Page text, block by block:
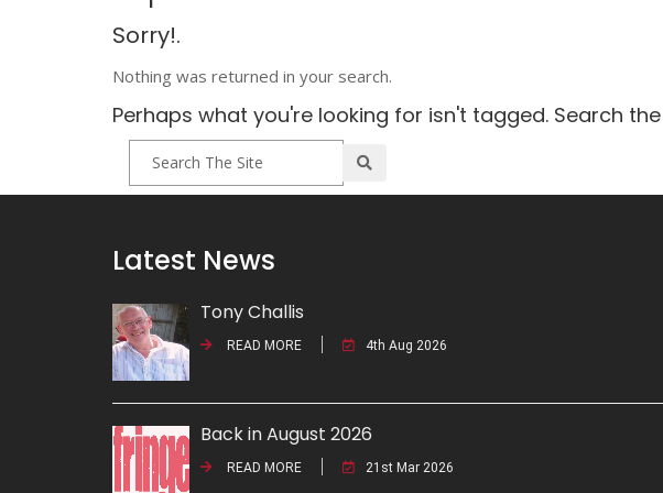
Sorry!.
Nothing was returned in your search.
Perhaps what you're looking for isn't tagged. Search
Latest News
Tony Challis
READ MORE 4th Aug 2026
Back in August 2026
READ MORE 21st Mar 2026